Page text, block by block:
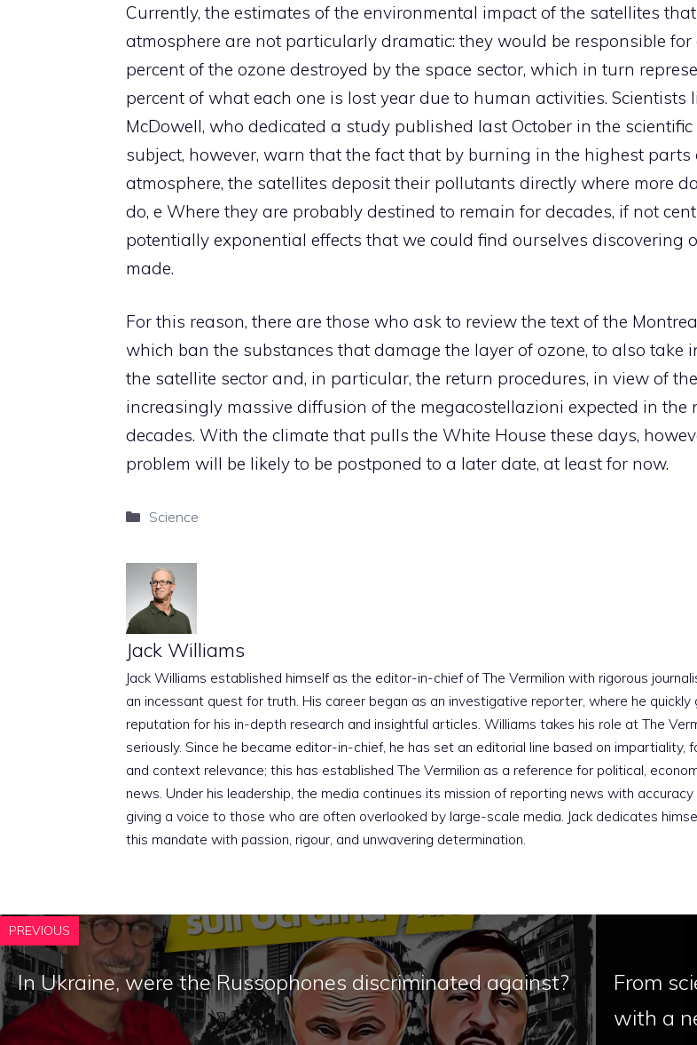
Currently, the estimates of the environmental impact of the satellites
atmosphere are not particularly dramatic: they would be responsible for
percent of the ozone destroyed by the space sector, which in turn
percent of what each one is lost year due to human activities. Scientists
McDowell, who dedicated a study published last October in the
subject, however, warn that the fact that by burning in the highest parts
atmosphere, the satellites deposit their pollutants directly where more
do, e Where they are probably destined to remain for decades, if not
potentially exponential effects that we could find ourselves discovering
made.
For this reason, there are those who ask to review the text of the
which ban the substances that damage the layer of ozone, to also take
the satellite sector and, in particular, the return procedures, in view of the
increasingly massive diffusion of the megacostellazioni expected in the
decades. With the climate that pulls the White House these days,
problem will be likely to be postponed to a later date, at least for now.
Categories
Science
Jack Williams
Jack Williams established himself as the editor-in-chief of The Vermilion with rigorous
an incessant quest for truth. His career began as an investigative reporter, where he quickly
reputation for his in-depth research and insightful articles. Williams takes his role at The
seriously. Since he became editor-in-chief, he has set an editorial line based on impartiality,
and context relevance; this has established The Vermilion as a reference for political,
news. Under his leadership, the media continues its mission of reporting news with accuracy
giving a voice to those who are often overlooked by large-scale media. Jack dedicates
this mandate with passion, rigour, and unwavering determination.
PREVIOUS
In Ukraine, were the Russophones discriminated against?
From
with a